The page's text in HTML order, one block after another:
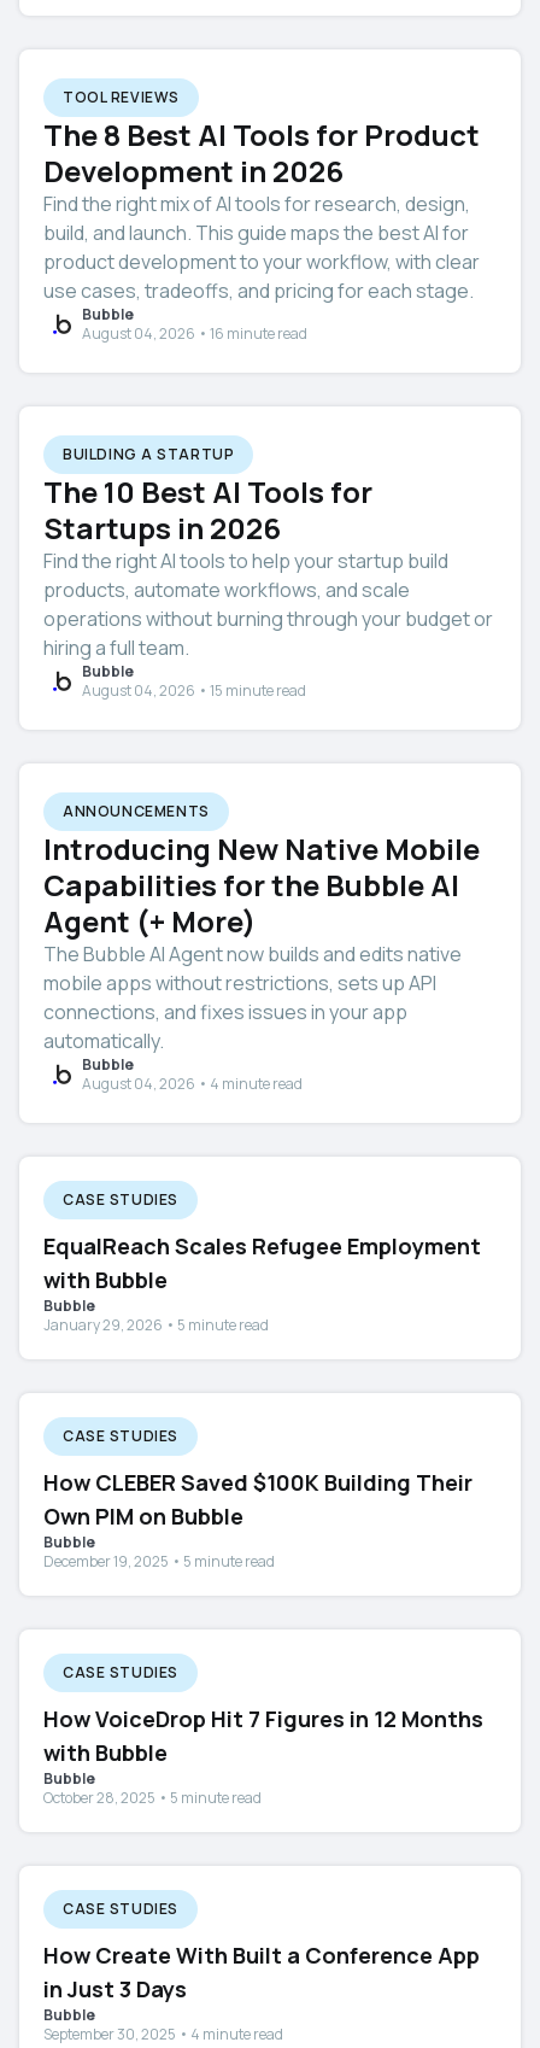
TOOL REVIEWS
The 8 Best AI Tools for Product
Development in 2026
Find the right mix of AI tools for research, design,
build, and launch. This guide maps the best AI for
product development to your workflow, with clear
use cases, tradeoffs, and pricing for each stage.
Bubble
August 04, 2026 • 16 minute read
BUILDING A STARTUP
The 10 Best AI Tools for
Startups in 2026
Find the right AI tools to help your startup build
products, automate workflows, and scale
operations without burning through your budget or
hiring a full team.
Bubble
August 04, 2026 • 15 minute read
ANNOUNCEMENTS
Introducing New Native Mobile
Capabilities for the Bubble AI
Agent (+ More)
The Bubble AI Agent now builds and edits native
mobile apps without restrictions, sets up API
connections, and fixes issues in your app
automatically.
Bubble
August 04, 2026 • 4 minute read
CASE STUDIES
EqualReach Scales Refugee Employment
with Bubble
Bubble
January 29, 2026 • 5 minute read
CASE STUDIES
How CLEBER Saved $100K Building Their
Own PIM on Bubble
Bubble
December 19, 2025 • 5 minute read
CASE STUDIES
How VoiceDrop Hit 7 Figures in 12 Months
with Bubble
Bubble
October 28, 2025 • 5 minute read
CASE STUDIES
How Create With Built a Conference App
in Just 3 Days
Bubble
September 30, 2025 • 4 minute read